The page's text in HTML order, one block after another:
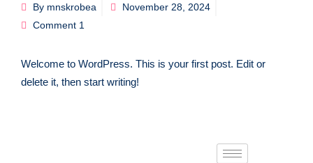
By mnskrobea
November 28, 2024
Comment 1
Welcome to WordPress. This is your first post. Edit or
delete it, then start writing!